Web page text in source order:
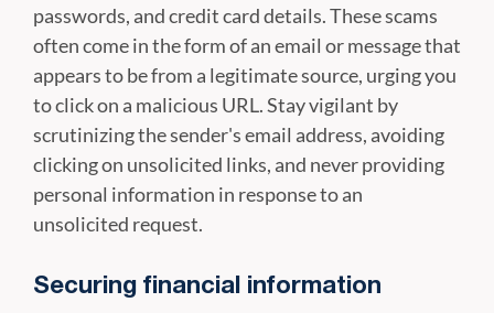
passwords, and credit card details. These scams
often come in the form of an email or message that
appears to be from a legitimate source, urging you
to click on a malicious URL. Stay vigilant by
scrutinizing the sender's email address, avoiding
clicking on unsolicited links, and never providing
personal information in response to an
unsolicited request.
Securing financial information